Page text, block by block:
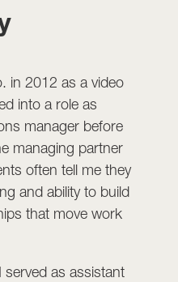
in 2012 as a video
into a role as
manager before
managing partner
often tell me they
and ability to build
that move work
served as assistant